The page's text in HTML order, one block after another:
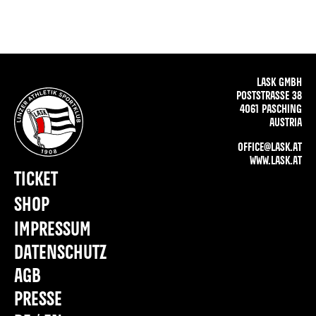
LASK GMBH
POSTSTRASSE 38
4061 PASCHING
AUSTRIA
OFFICE@LASK.AT
WWW.LASK.AT
IMPRESSUM
DATENSCHUTZ
AGB
PRESSE
TICKET
SHOP